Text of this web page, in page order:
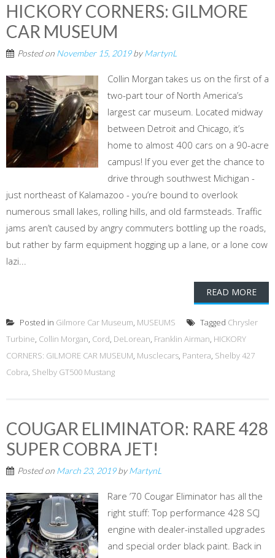
HICKORY CORNERS: GILMORE
CAR MUSEUM
Posted on November 15, 2019byMartynL
Collin Morgan takes us on the first of a
two-part tour of North America’s
largest car museum. Located midway
between Detroit and Chicago, it’s
home to almost 400 cars on a 90-acre
campus! If you ever get the chance to
drive through southwest Michigan -
just northeast of Kalamazoo - you’re bound to overlook
numerous small lakes, rolling hills, and old farmsteads. Traffic
jams aren’t caused by angry commuters bottling up the roads,
but rather by farm equipment hogging up a lane, or a lone cow
lazi...
READ MORE
Posted in Gilmore Car Museum, MUSEUMS Tagged Chrysler
Turbine, Collin Morgan, Cord, DeLorean, Franklin Airman, HICKORY
CORNERS: GILMORE CAR MUSEUM, Musclecars, Pantera, Shelby 427
Cobra, Shelby GT500 Mustang
COUGAR ELIMINATOR: RARE 428
SUPER COBRA JET!
Posted on March 23, 2019byMartynL
Rare ’70 Cougar Eliminator has all the
right stuff: Top performance 428 SCJ
engine with dealer-installed upgrades
and special order black paint. Back in